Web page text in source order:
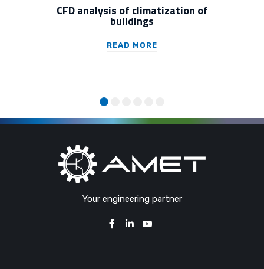
CFD analysis of climatization of
buildings
READ MORE
Your engineering partner